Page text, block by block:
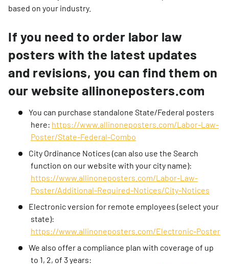
based on your industry.
If you need to order labor law
posters with the latest updates
and revisions, you can find them on
our website allinoneposters.com
You can purchase standalone State/Federal posters
here: https://www.allinoneposters.com/Labor-Law-
Poster/State-Federal-Combo
City Ordinance Notices (can also use the Search
function on our website with your city name):
https://www.allinoneposters.com/Labor-Law-
Poster/Additional-Required-Notices/City-Notices
Electronic version for remote employees (select your
state):
https://www.allinoneposters.com/Electronic-Poster
We also offer a compliance plan with coverage of up
to 1, 2, of 3 years: